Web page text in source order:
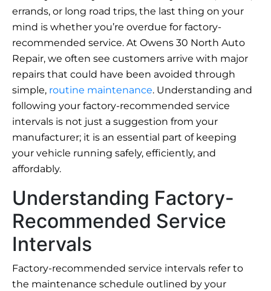
errands, or long road trips, the last thing on your
mind is whether you’re overdue for factory-
recommended service. At Owens 30 North Auto
Repair, we often see customers arrive with major
repairs that could have been avoided through
simple, routine maintenance. Understanding and
following your factory-recommended service
intervals is not just a suggestion from your
manufacturer; it is an essential part of keeping
your vehicle running safely, efficiently, and
affordably.
Understanding Factory-
Recommended Service
Intervals
Factory-recommended service intervals refer to
the maintenance schedule outlined by your